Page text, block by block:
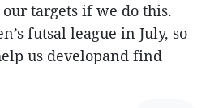
targets if we do this.
futsal league in July, so
us developand find